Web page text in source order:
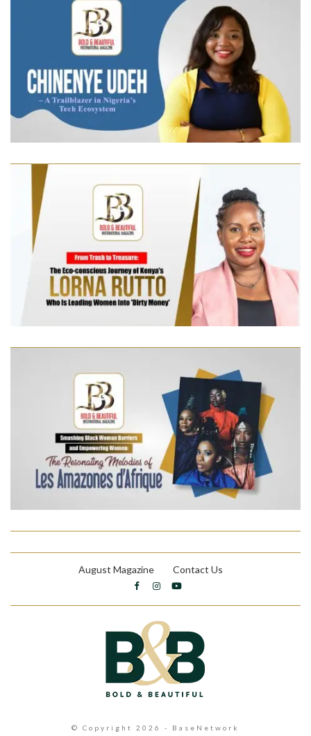
August Magazine Contact Us
© Copyright 2026 - BaseNetwork